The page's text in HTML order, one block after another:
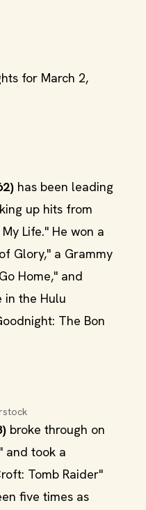
for March 2,
has been leading
up hits from
Life." He won a
Glory," a Grammy
Home," and
in the Hulu
The Bon
broke through on
and took a
Tomb Raider"
five times as